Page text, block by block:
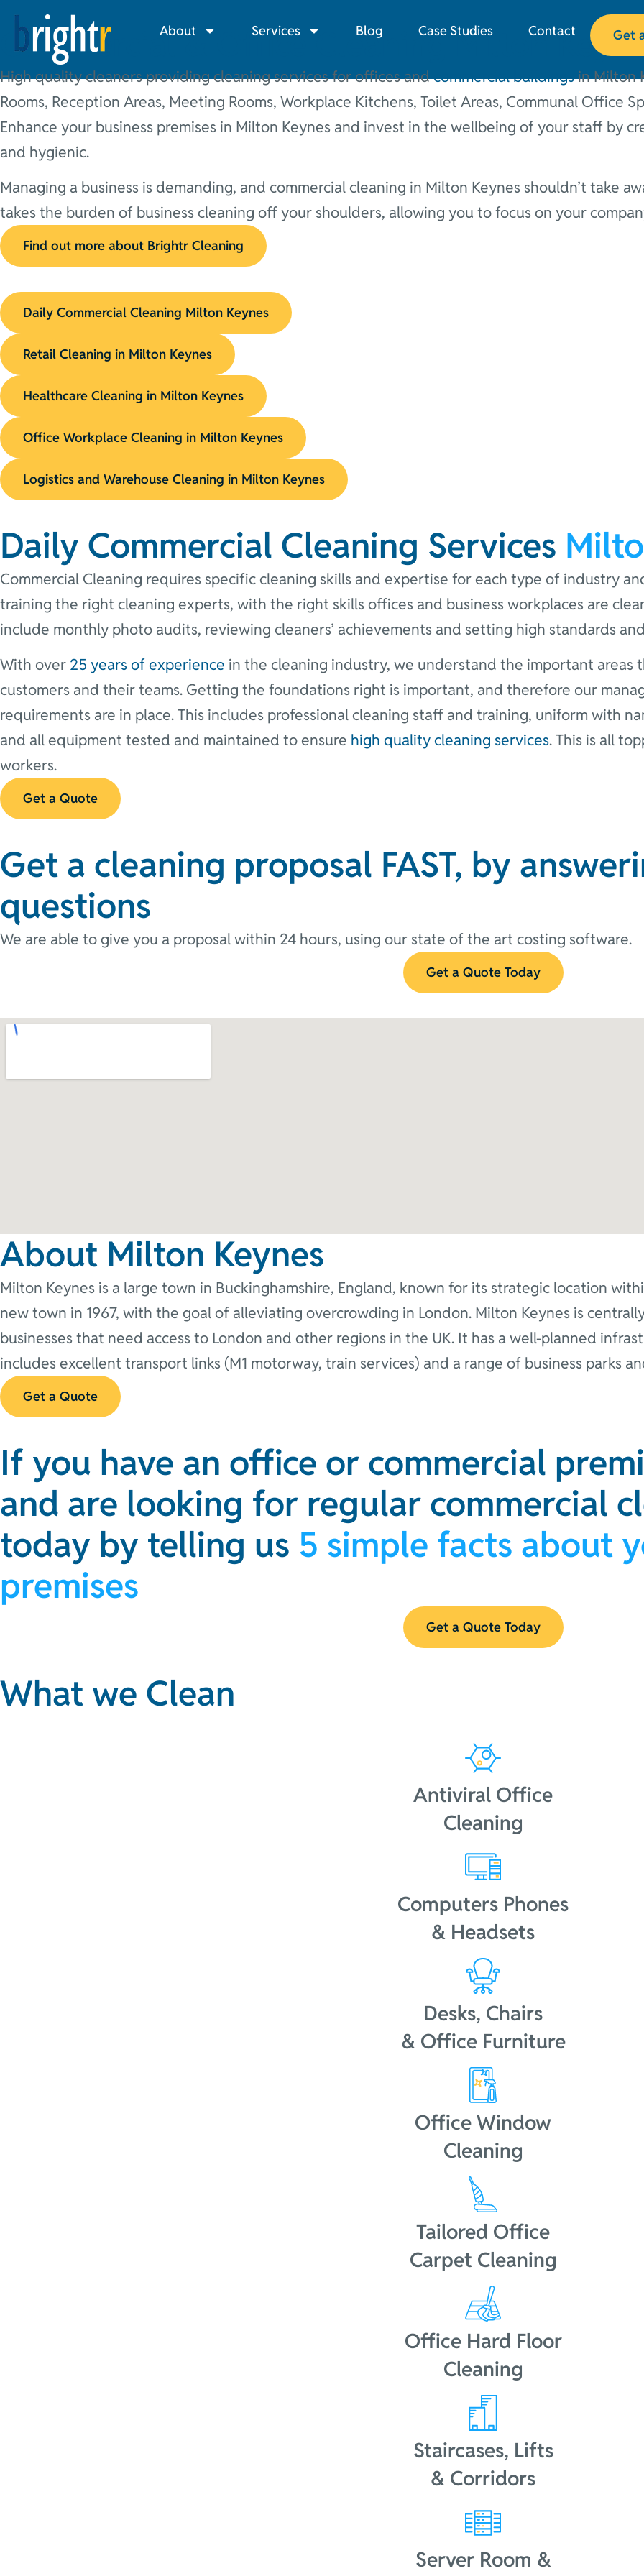
About Services Blog Case Studies Contact Get
Commercial & Office Cleaning Milton
High quality cleaners providing cleaning services for offices andcommercial buildingsin Milton
Rooms, Reception Areas, Meeting Rooms, Workplace Kitchens, Toilet Areas, Communal Office
Enhance your business premises in Milton Keynes and invest in the wellbeing of your staff by
and hygienic.
Managing a business is demanding, and commercial cleaning in Milton Keynes shouldn’t take
takes the burden of business cleaning off your shoulders, allowing you to focus on your
Find out more about Brightr Cleaning
Daily Commercial Cleaning Milton Keynes
Retail Cleaning in Milton Keynes
Healthcare Cleaning in Milton Keynes
Office Workplace Cleaning in Milton Keynes
Logistics and Warehouse Cleaning in Milton Keynes
Daily Commercial Cleaning Services
Commercial Cleaning requires specific cleaning skills and expertise for each type of industry
training the right cleaning experts, with the right skills offices and business workplaces are
include monthly photo audits, reviewing cleaners’ achievements and setting high standards
With over 25 years of experience in the cleaning industry, we understand the important areas
customers and their teams. Getting the foundations right is important, and therefore our
requirements are in place. This includes professional cleaning staff and training, uniform with
and all equipment tested and maintained to ensure high quality cleaning services. This is all
workers.
Get a Quote
Get a cleaning proposal FAST, by
questions
We are able to give you a proposal within 24 hours, using our state of the art costing software.
Get a Quote Today
About Milton Keynes
Milton Keynes is a large town in Buckinghamshire, England, known for its strategic location
new town in 1967, with the goal of alleviating overcrowding in London. Milton Keynes is
businesses that need access to London and other regions in the UK. It has a well-planned
includes excellent transport links (M1 motorway, train services) and a range of business parks
Get a Quote
If you have an office or commercial
and are looking for regular commercial
today by telling us 5 simple facts about
premises
Get a Quote Today
What we Clean
Antiviral Office
Cleaning
Computers Phones
& Headsets
Desks, Chairs
& Office Furniture
Office Window
Cleaning
Tailored Office
Carpet Cleaning
Office Hard Floor
Cleaning
Staircases, Lifts
& Corridors
Server Room &